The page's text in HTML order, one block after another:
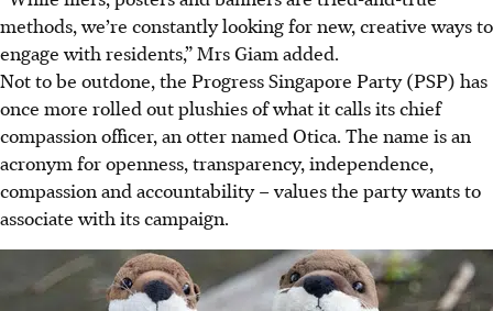
methods, we’re constantly looking for new, creative ways to
engage with residents,” Mrs Giam added.
Not to be outdone, the Progress Singapore Party (PSP) has
once more rolled out plushies of what it calls its chief
compassion officer, an otter named Otica. The name is an
acronym for openness, transparency, independence,
compassion and accountability – values the party wants to
associate with its campaign.